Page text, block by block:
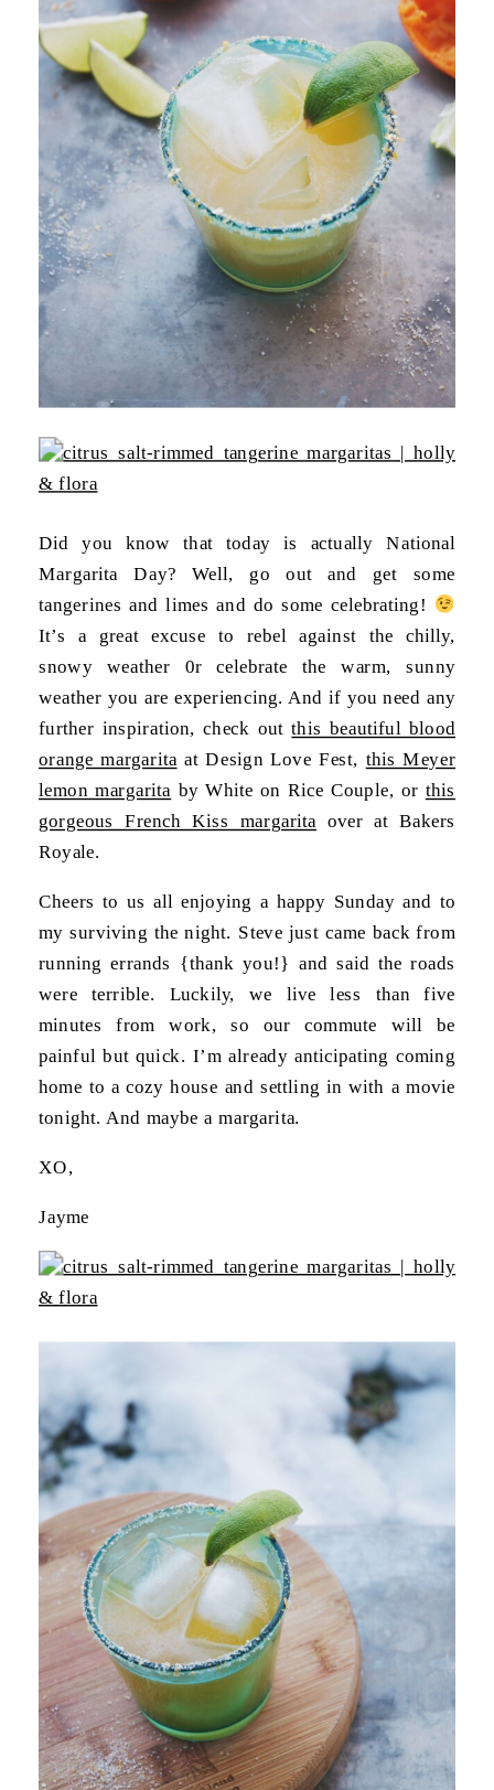
Did you know that today is actually National
Margarita Day? Well, go out and get some
tangerines and limes and do some celebrating!
It’s a great excuse to rebel against the chilly,
snowy weather 0r celebrate the warm, sunny
weather you are experiencing. And if you need any
further inspiration, check outthis beautiful blood
orange margaritaat Design Love Fest, this Meyer
lemon margarita by White on Rice Couple, or this
gorgeous French Kiss margarita over at Bakers
Royale.
Cheers to us all enjoying a happy Sunday and to
my surviving the night. Steve just came back from
running errands {thank you!} and said the roads
were terrible. Luckily, we live less than five
minutes from work, so our commute will be
painful but quick. I’m already anticipating coming
home to a cozy house and settling in with a movie
tonight. And maybe a margarita.
XO,
Jayme